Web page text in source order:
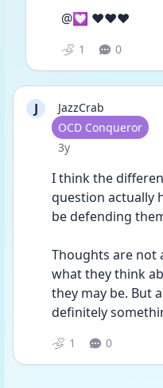
@💟 ❤️❤️❤️
1 0
J
JazzCrab
User type
OCD Conqueror
Date posted
3y
I think the
question actually
be defending
Thoughts are not
what they think
they may be. But
definitely
1 0